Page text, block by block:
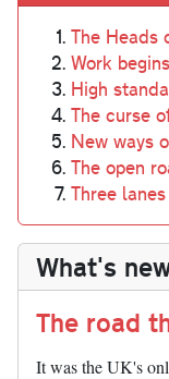
The Heads
Work begins
High
The curse
New ways
The open
Three
What's
The road
It was the UK's